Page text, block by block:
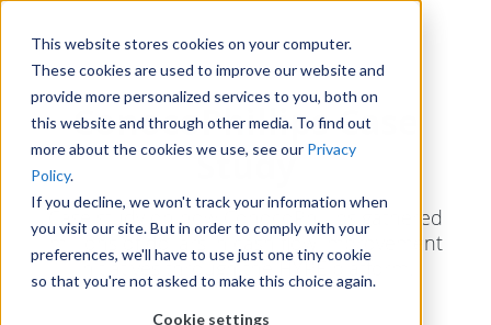
This website stores cookies on your computer.
These cookies are used to improve our website and
provide more personalized services to you, both on
this website and through other media. To find out
more about the cookies we use, see our Privacy
Policy.
If you decline, we won't track your information when
you visit our site. But in order to comply with your
preferences, we'll have to use just one tiny cookie
so that you're not asked to make this choice again.
Cookie settings
ConocoPhillips Case
Study
Case study on how ConocoPhillips gathered
millions of dollars in cash flow improvement
initiatives through the HYPE platform.